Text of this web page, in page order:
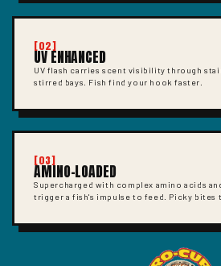
[02]
UV ENHANCED
UV flash carries scent visibility through
stirred bays. Fish find your hook faster.
[03]
AMINO-LOADED
Supercharged with complex amino acids
trigger a fish's impulse to feed. Picky bites